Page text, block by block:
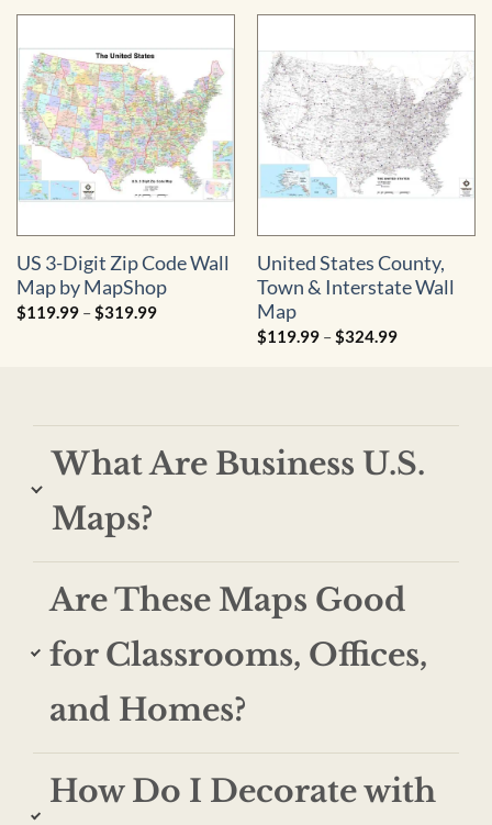
$149.99
$309.99
$74.99
US 3-Digit Zip Code Wall
Map by MapShop
$119.99 –$319.99Price
United States County,
Town & Interstate Wall
Map
$119.99 –$324.99Price
What Are Business U.S.
Maps?
Are These Maps Good
for Classrooms, Offices,
and Homes?
How Do I Decorate with